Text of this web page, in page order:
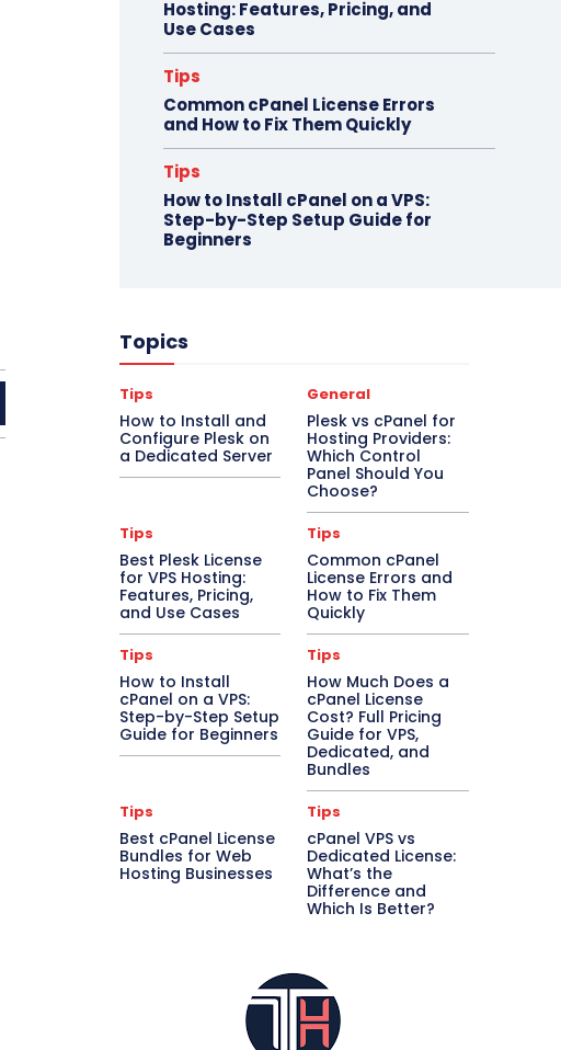
Hosting: Features, Pricing, and
Use Cases
Tips
Common cPanel License Errors
and How to Fix Them Quickly
Tips
How to Install cPanel on a VPS:
Step-by-Step Setup Guide for
Beginners
Topics
Tips
How to Install and
Configure Plesk on
a Dedicated Server
General
Plesk vs cPanel for
Hosting Providers:
Which Control
Panel Should You
Choose?
Tips
Best Plesk License
for VPS Hosting:
Features, Pricing,
and Use Cases
Tips
Common cPanel
License Errors and
How to Fix Them
Quickly
Tips
How to Install
cPanel on a VPS:
Step-by-Step Setup
Guide for Beginners
Tips
How Much Does a
cPanel License
Cost? Full Pricing
Guide for VPS,
Dedicated, and
Bundles
Tips
Best cPanel License
Bundles for Web
Hosting Businesses
Tips
cPanel VPS vs
Dedicated License:
What’s the
Difference and
Which Is Better?